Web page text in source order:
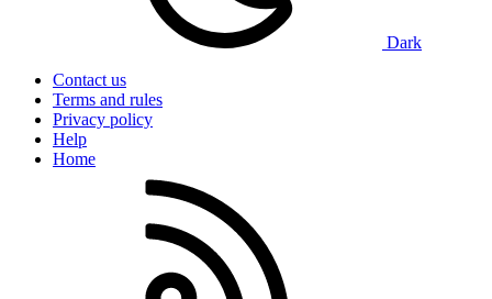
Dark
Contact us
Terms and rules
Privacy policy
Help
Home